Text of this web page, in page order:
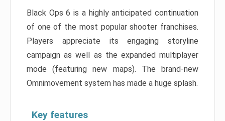
Black Ops 6 is a highly anticipated continuation
of one of the most popular shooter franchises.
Players appreciate its engaging storyline
campaign as well as the expanded multiplayer
mode (featuring new maps). The brand-new
Omnimovement system has made a huge splash.
Key features